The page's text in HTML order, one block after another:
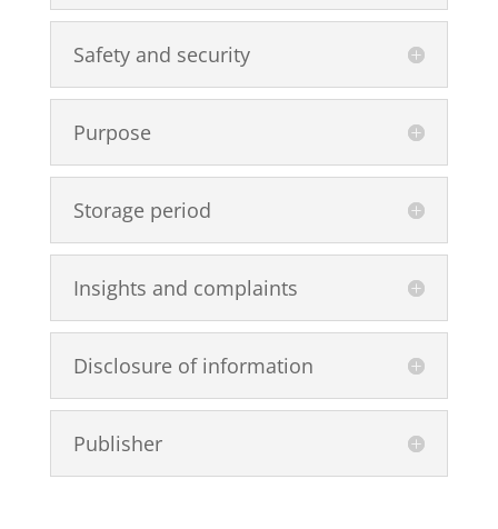
Safety and security
Purpose
Storage period
Insights and complaints
Disclosure of information
Publisher